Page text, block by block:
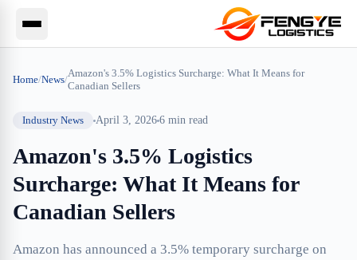
Home/News/
Amazon's 3.5% Logistics Surcharge: What It Means for
Canadian Sellers
Industry News April 3, 2026 6 min read
Amazon's 3.5% Logistics
Surcharge: What It Means for
Canadian Sellers
Amazon has announced a 3.5% temporary surcharge on